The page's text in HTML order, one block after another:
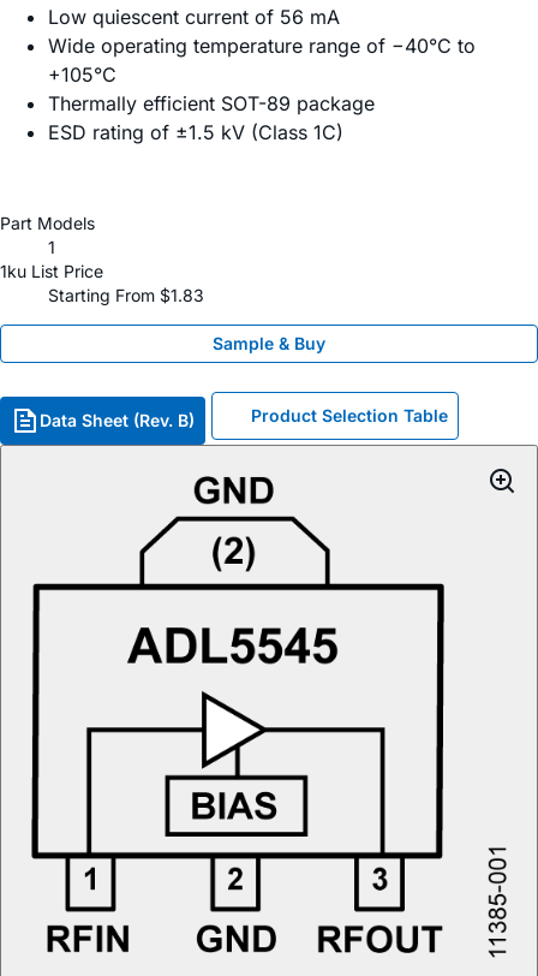
Low quiescent current of 56 mA
Wide operating temperature range of −40°C to
+105°C
Thermally efficient SOT-89 package
ESD rating of ±1.5 kV (Class 1C)
Part Models
1
1ku List Price
Starting From $1.83
Sample & Buy
Data Sheet (Rev. B) Product Selection Table